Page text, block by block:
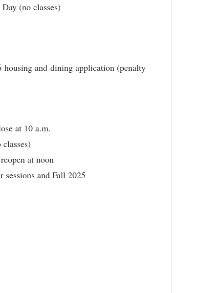
(no classes)
and dining application (penalty
at 10 a.m.
at noon
and Fall 2025